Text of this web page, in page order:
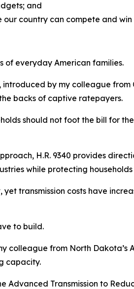
and
country can compete and
of everyday American families.
by my colleague from
backs of captive ratepayers.
should not foot the bill for
H.R. 9340 provides
while protecting
transmission costs have
to build.
colleague from North
capacity.
Advanced Transmission to